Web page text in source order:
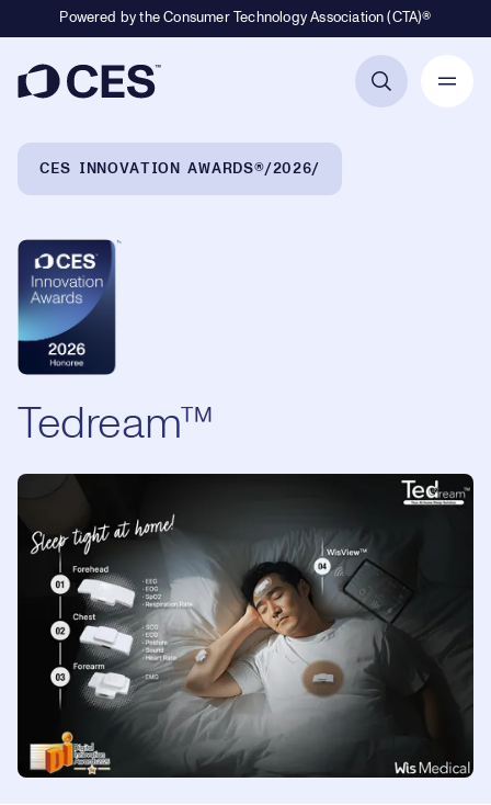
Powered by the Consumer Technology Association (CTA)®
CES INNOVATION AWARDS® 2026
Tedream™